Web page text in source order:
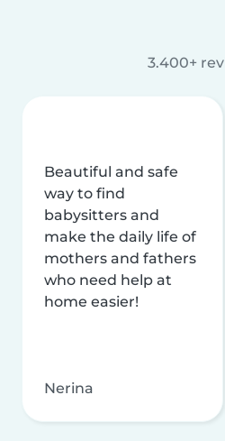
3.400+
Beautiful and safe
way to find
babysitters and
make the daily life of
mothers and fathers
who need help at
home easier!
Nerina